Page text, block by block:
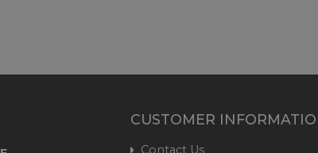
CUSTOMER
Contact Us